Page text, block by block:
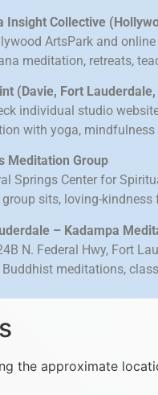
Insight Collective
ArtsPark and online
meditation, retreats,
(Davie, Fort
individual studio
with yoga, mindfulness
Meditation Group
Springs Center for
group sits, loving-kindness
– Kadampa
N. Federal Hwy, Fort
Buddhist meditations,
the approximate